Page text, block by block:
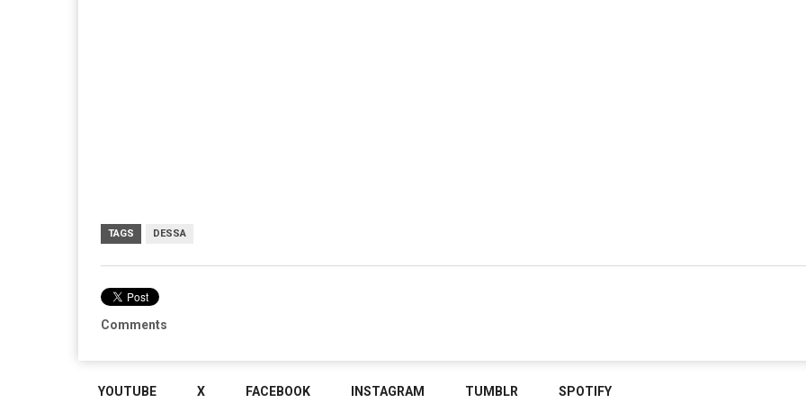
TAGS DESSA
Comments
YOUTUBE X FACEBOOK INSTAGRAM TUMBLR SPOTIFY